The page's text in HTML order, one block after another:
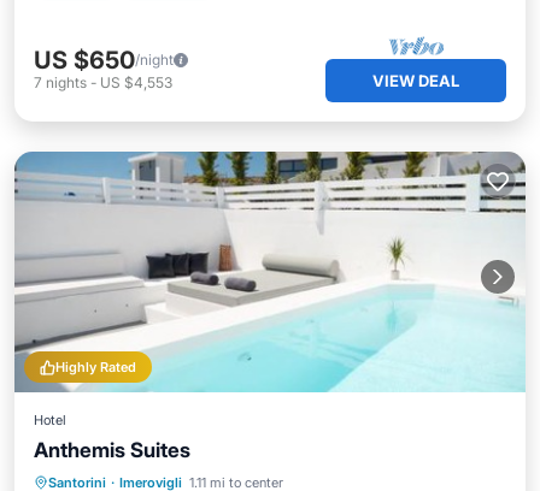
US $650/night
7 nights - US $4,553 VIEW DEAL
Highly Rated
Hotel
Anthemis Suites
Santorini · Imerovigli 1.11 mi to center
Oceanfront Breakfast